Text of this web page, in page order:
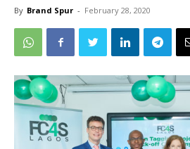
By Brand Spur - February 28, 2020